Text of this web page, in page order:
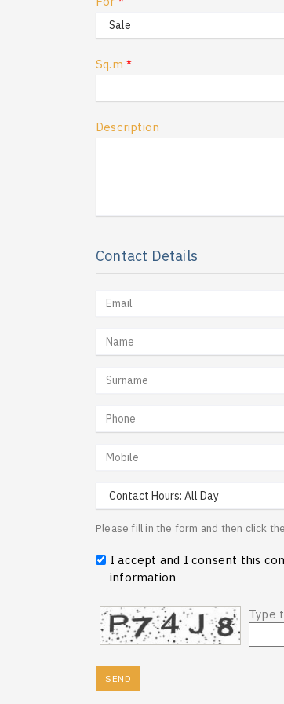
Sq.m *
Description
Contact Details
Please fill in the form and then click
I accept and I consent this
information
Type
SEND